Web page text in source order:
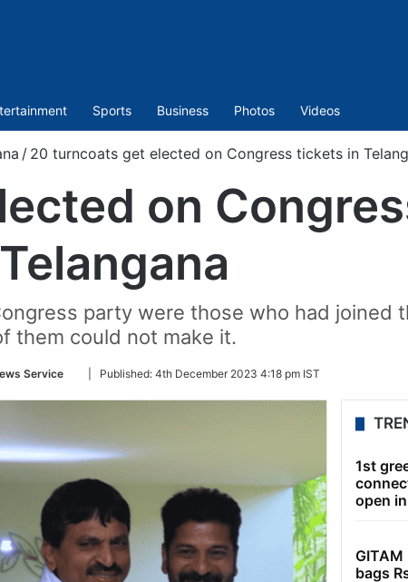
Sports Business Photos Videos
/ 20 turncoats get elected on Congress tickets in
on
Telangana
party were those who had joined
them could not make it.
Service
Follow
Twitter
Published: 4th December 2023 4:18 pm IST
1st
open
bags